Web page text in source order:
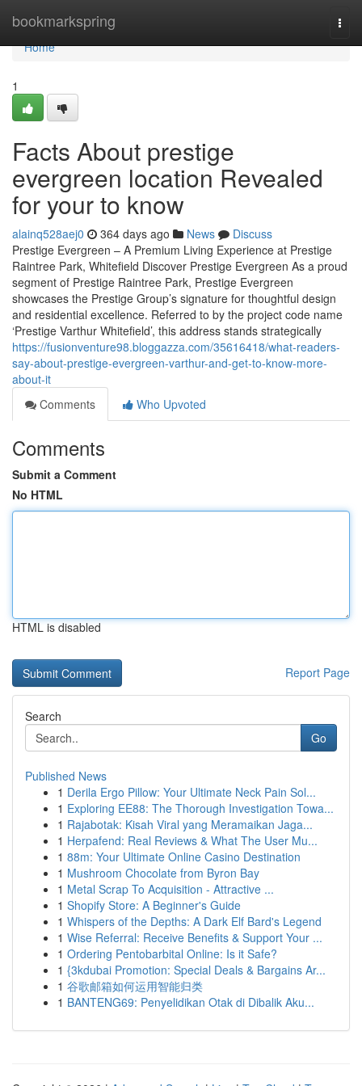
bookmarkspring
Home
Home
1
Facts About prestige
evergreen location Revealed
for your to know
alainq528aej0 364 days ago News
Discuss
Prestige Evergreen – A Premium Living Experience at Prestige
Raintree Park, Whitefield Discover Prestige Evergreen As a proud
segment of Prestige Raintree Park, Prestige Evergreen
showcases the Prestige Group’s signature for thoughtful design
and residential excellence. Referred to by the project code name
‘Prestige Varthur Whitefield’, this address stands strategically
https://fusionventure98.bloggazza.com/35616418/what-readers-
say-about-prestige-evergreen-varthur-and-get-to-know-more-
about-it
Comments
Who Upvoted
Comments
Submit a Comment
No HTML
HTML is disabled
Report Page
Search
Go
Published News
1 Derila Ergo Pillow: Your Ultimate Neck Pain Sol...
1 Exploring EE88: The Thorough Investigation Towa...
1 Rajabotak: Kisah Viral yang Meramaikan Jaga...
1 Herpafend: Real Reviews & What The User Mu...
1 88m: Your Ultimate Online Casino Destination
1 Mushroom Chocolate from Byron Bay
1 Metal Scrap To Acquisition - Attractive ...
1 Shopify Store: A Beginner's Guide
1 Whispers of the Depths: A Dark Elf Bard's Legend
1 Wise Referral: Receive Benefits & Support Your ...
1 Ordering Pentobarbital Online: Is it Safe?
1 {3kdubai Promotion: Special Deals & Bargains Ar...
1 谷歌邮箱如何运用智能归类
1 BANTENG69: Penyelidikan Otak di Dibalik Aku...